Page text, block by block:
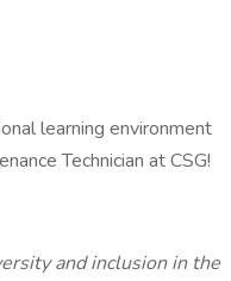
learning environment
Technician at CSG!
and inclusion in the